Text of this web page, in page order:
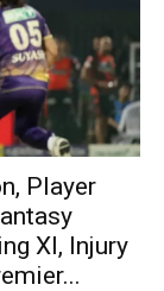
Player
XI, Injury